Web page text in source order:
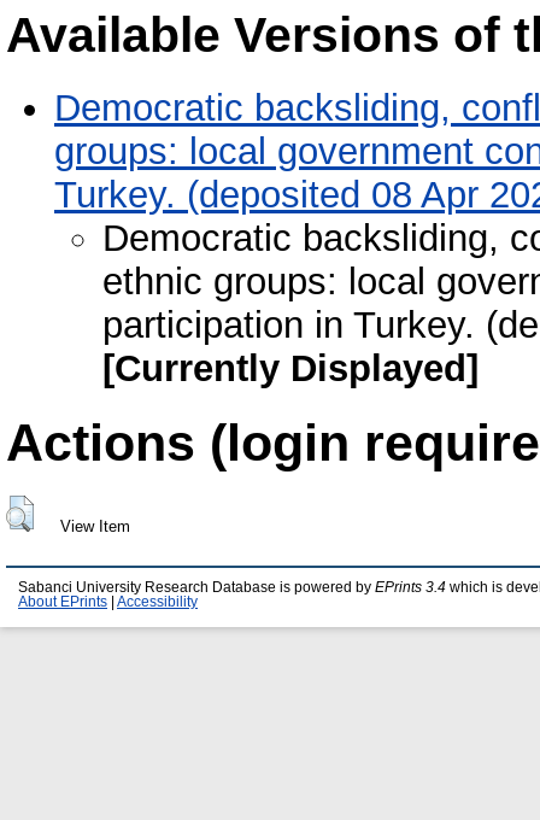
Available Versions of
Democratic backsliding,
groups: local government
Turkey. (deposited 08 Apr
Democratic backsliding,
ethnic groups: local
participation in Turkey.
[Currently Displayed]
Actions (login
View Item
Sabanci University Research Database is powered by EPrints 3.4 which is
About EPrints
Accessibility